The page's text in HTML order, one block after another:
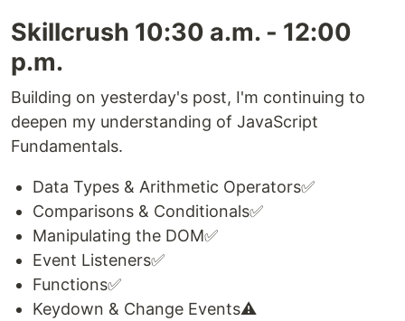
Skillcrush 10:30 a.m. - 12:00
p.m.
Building on yesterday's post, I'm continuing to
deepen my understanding of JavaScript
Fundamentals.
Data Types & Arithmetic Operators✅
Comparisons & Conditionals✅
Manipulating the DOM✅
Event Listeners✅
Functions✅
Keydown & Change Events⚠️